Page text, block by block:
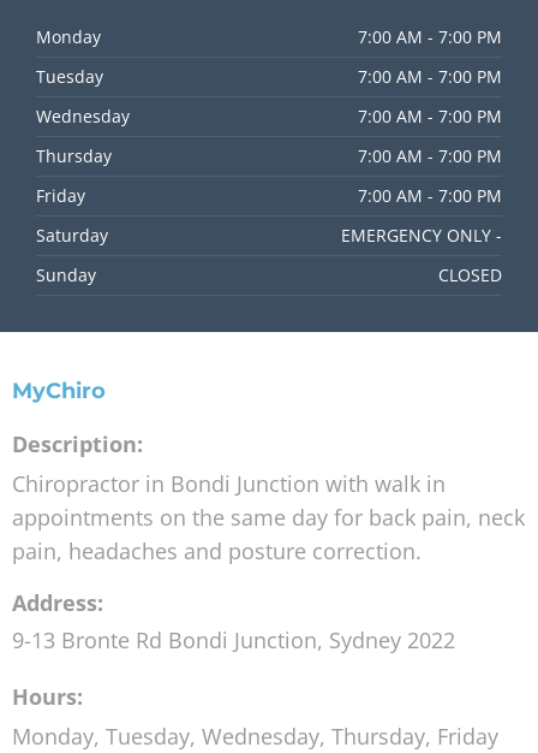
Monday
7:00 AM - 7:00 PM
Tuesday
7:00 AM - 7:00 PM
Wednesday
7:00 AM - 7:00 PM
Thursday
7:00 AM - 7:00 PM
Friday
7:00 AM - 7:00 PM
Saturday
EMERGENCY ONLY -
Sunday
CLOSED
MyChiro
Description:
Chiropractor in Bondi Junction with walk in
appointments on the same day for back pain, neck
pain, headaches and posture correction.
Address:
9-13 Bronte Rd Bondi Junction, Sydney 2022
Hours:
Monday, Tuesday, Wednesday, Thursday, Friday